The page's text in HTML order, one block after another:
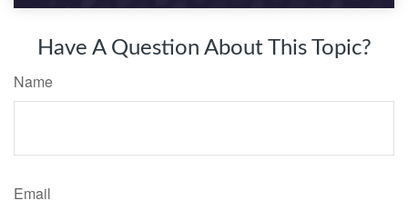
Have A Question About This Topic?
Name
Email